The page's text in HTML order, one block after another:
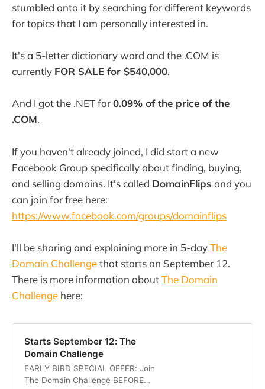
stumbled onto it by searching for different keywords
for topics that I am personally interested in.
It's a 5-letter dictionary word and the .COM is
currently FOR SALE for $540,000.
And I got the .NET for0.09% of the price of the
.COM.
If you haven't already joined, I did start a new
Facebook Group specifically about finding, buying,
and selling domains. It's called DomainFlips and you
can join for free here:
https://www.facebook.com/groups/domainflips
I'll be sharing and explaining more in 5-dayThe
Domain Challengethat starts on September 12.
There is more information aboutThe Domain
Challenge here:
Starts September 12: The
Domain Challenge
EARLY BIRD SPECIAL OFFER: Join
The Domain Challenge BEFORE